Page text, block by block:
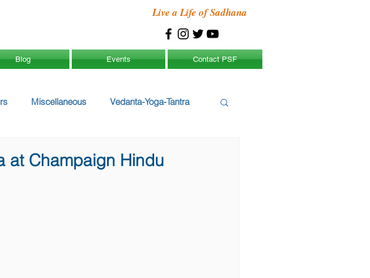
Live a Life of Sadhana
Blog Events Contact PSF
Miscellaneous Vedanta-Yoga-Tantra
at Champaign Hindu